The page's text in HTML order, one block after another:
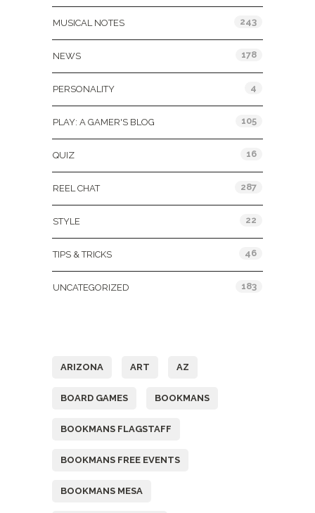
MUSICAL NOTES 243
NEWS 178
PERSONALITY 4
PLAY: A GAMER'S BLOG 105
QUIZ 16
REEL CHAT 287
STYLE 22
TIPS & TRICKS 46
UNCATEGORIZED 183
ARIZONA ART AZ
BOARD GAMES BOOKMANS
BOOKMANS FLAGSTAFF
BOOKMANS FREE EVENTS
BOOKMANS MESA